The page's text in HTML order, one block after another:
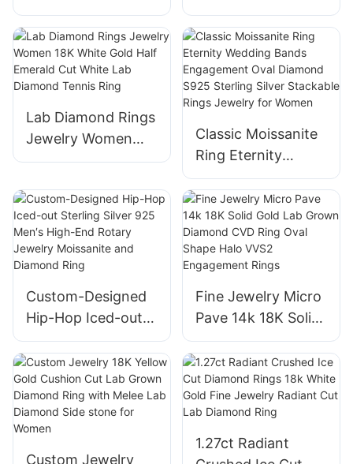
Gold High Quality
Jewelry Round
CVD Lab Grown
Diamond Luxury
Ring
Lab Diamond Half
Eternity Ring 18K
White Gold Fine
Jewelry Rings for
Women Girls
Lab Diamond Rings
Jewelry Women
18K White Gold
White Lab Diamond
Tennis Ring
Classic Moissanite
Ring Eternity
Wedding Bands
Engagement Oval
Diamond S925
Sterling Silver
Stackable Rings
Custom-Designed
Hip-Hop Iced-out
Sterling Silver 925
Men′s High-End
Rotary Jewelry
Moissanite and
Diamond Ring
Fine Jewelry Micro
Pave 14k 18K Solid
Gold Lab Grown
Diamond CVD Ring
Oval Shape Halo
VVS2 Engagement
Custom Jewelry
1.27ct Radiant